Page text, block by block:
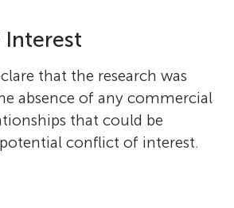
that the research was
absence of any commercial
that could be
conflict of interest.